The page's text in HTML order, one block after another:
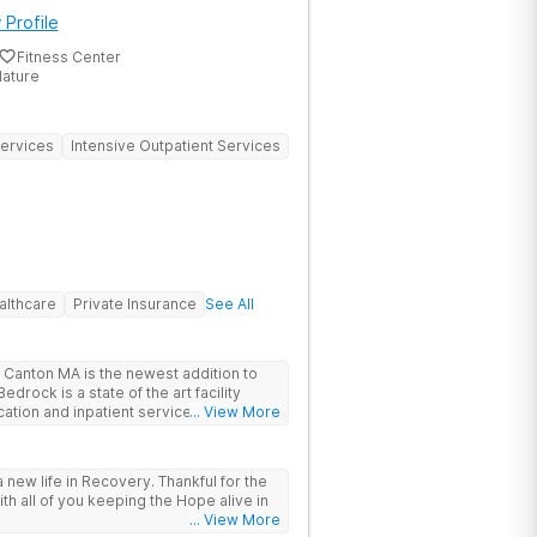
Profile
Fitness Center
Intensive Outpatient Services
Private Insurance See All
MA is the newest addition to
is a state of the art facility
and inpatient services. At
family centric services to
that treats the underlying
needs first. Located near the
our mission is to help
... View More
life in Recovery. Thankful for the
all of you keeping the Hope alive in
... View More